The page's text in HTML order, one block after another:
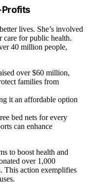
lives. She’s involved
for public health.
40 million people,
over $60 million,
families from
it an affordable option
bed nets for every
can enhance
to boost health and
over 1,000
This action exemplifies